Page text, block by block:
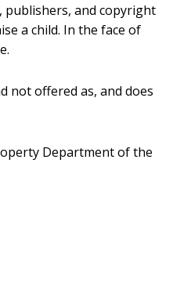
publishers, and copyright
a child. In the face of
not offered as, and does
Department of the